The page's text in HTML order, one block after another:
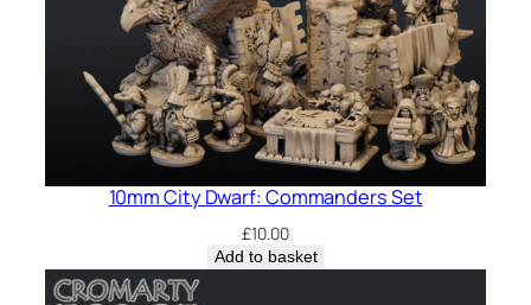
10mm City Dwarf: Commanders Set
£10.00
Add to basket